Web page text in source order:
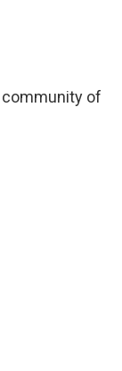
community of